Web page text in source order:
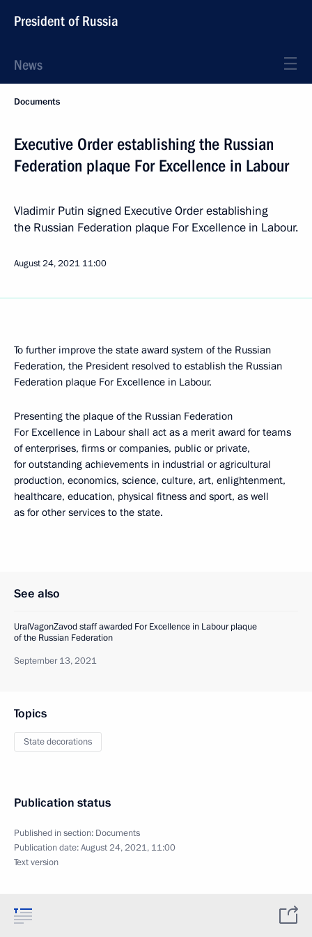
President of Russia
News
Documents
Executive Order establishing the Russian
Federation plaque For Excellence in Labour
Vladimir Putin signed Executive Order establishing
the Russian Federation plaque For Excellence in Labour.
August 24, 2021 11:00
To further improve the state award system of the Russian
Federation, the President resolved to establish the Russian
Federation plaque For Excellence in Labour.
Presenting the plaque of the Russian Federation
For Excellence in Labour shall act as a merit award for teams
of enterprises, firms or companies, public or private,
for outstanding achievements in industrial or agricultural
production, economics, science, culture, art, enlightenment,
healthcare, education, physical fitness and sport, as well
as for other services to the state.
See also
UralVagonZavod staff awarded For Excellence in Labour plaque
of the Russian Federation
September 13, 2021
Topics
State decorations
Publication status
Published in section: Documents
Publication date:August 24, 2021, 11:00
Text version